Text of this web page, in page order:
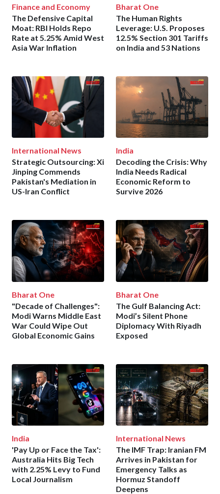
Finance and Economy
The Defensive Capital
Moat: RBI Holds Repo
Rate at 5.25% Amid West
Asia War Inflation
Bharat One
The Human Rights
Leverage: U.S. Proposes
12.5% Section 301 Tariffs
on India and 53 Nations
International News
Strategic Outsourcing: Xi
Jinping Commends
Pakistan's Mediation in
US-Iran Conflict
India
Decoding the Crisis: Why
India Needs Radical
Economic Reform to
Survive 2026
Bharat One
"Decade of Challenges":
Modi Warns Middle East
War Could Wipe Out
Global Economic Gains
Bharat One
The Gulf Balancing Act:
Modi’s Silent Phone
Diplomacy With Riyadh
Exposed
India
'Pay Up or Face the Tax':
Australia Hits Big Tech
with 2.25% Levy to Fund
Local Journalism
International News
The IMF Trap: Iranian FM
Arrives in Pakistan for
Emergency Talks as
Hormuz Standoff
Deepens